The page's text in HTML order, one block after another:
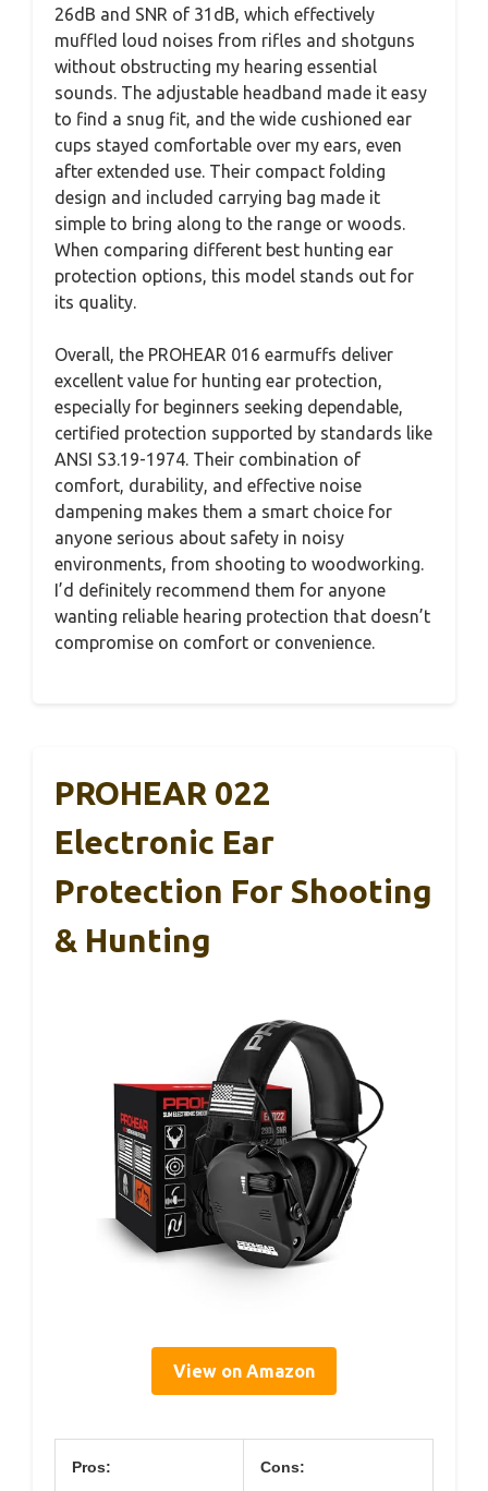
26dB and SNR of 31dB, which effectively
muffled loud noises from rifles and shotguns
without obstructing my hearing essential
sounds. The adjustable headband made it easy
to find a snug fit, and the wide cushioned ear
cups stayed comfortable over my ears, even
after extended use. Their compact folding
design and included carrying bag made it
simple to bring along to the range or woods.
When comparing different best hunting ear
protection options, this model stands out for
its quality.
Overall, the PROHEAR 016 earmuffs deliver
excellent value for hunting ear protection,
especially for beginners seeking dependable,
certified protection supported by standards like
ANSI S3.19-1974. Their combination of
comfort, durability, and effective noise
dampening makes them a smart choice for
anyone serious about safety in noisy
environments, from shooting to woodworking.
I’d definitely recommend them for anyone
wanting reliable hearing protection that doesn’t
compromise on comfort or convenience.
PROHEAR 022
Electronic Ear
Protection For Shooting
& Hunting
View on Amazon
Pros: Cons: